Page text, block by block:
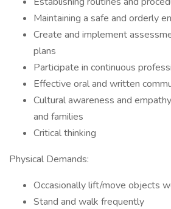
Maintaining a safe and orderly
Create and implement
plans
Participate in continuous
Effective oral and written
Cultural awareness and
and families
Critical thinking
Physical Demands:
Occasionally lift/move objects
Stand and walk frequently